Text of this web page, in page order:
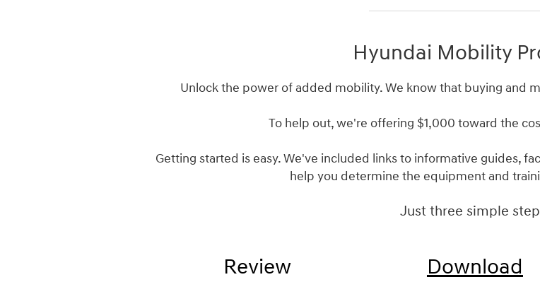
Hyundai Mobility
Unlock the power of added mobility. We know that buying and
To help out, we're offering $1,000 toward the
Getting started is easy. We've included links to informative guides,
help you determine the equipment and
Just three simple
Review Download